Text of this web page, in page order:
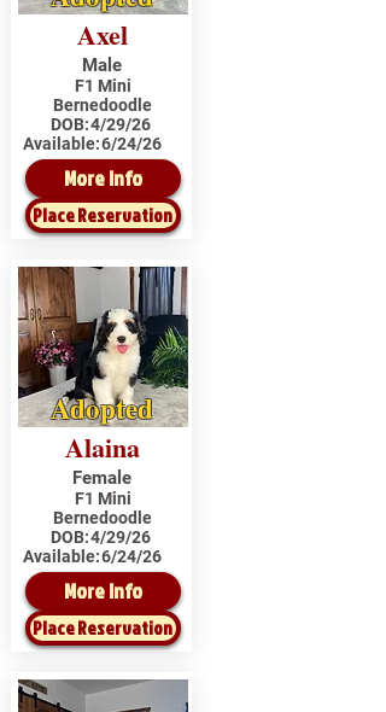
Axel
Male
F1 Mini
Bernedoodle
DOB:4/29/26
Available:6/24/26
More Info
Place Reservation
Adopted
Alaina
Female
F1 Mini
Bernedoodle
DOB:4/29/26
Available:6/24/26
More Info
Place Reservation